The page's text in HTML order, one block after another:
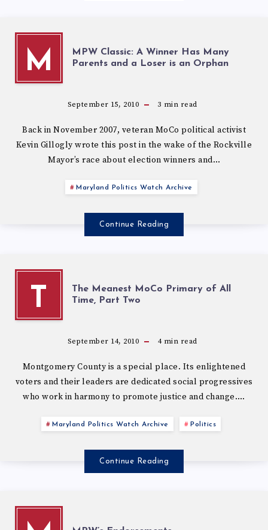
M
MPW Classic: A Winner Has Many
Parents and a Loser is an Orphan
September 15, 2010 3 min read
Back in November 2007, veteran MoCo political activist
Kevin Gillogly wrote this post in the wake of the Rockville
Mayor’s race about election winners and…
Maryland Politics Watch Archive
Continue Reading
T
The Meanest MoCo Primary of All
Time, Part Two
September 14, 2010 4min read
Montgomery County is a special place. Its enlightened
voters and their leaders are dedicated social progressives
who work in harmony to promote justice and change….
Maryland Politics Watch Archive Politics
Continue Reading